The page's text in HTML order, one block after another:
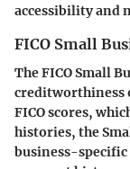
accessibility and
FICO Small
The FICO Small
creditworthiness
FICO scores,
histories, the
business-specific